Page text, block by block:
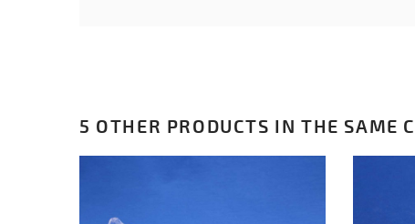
5 OTHER PRODUCTS IN THE SAME